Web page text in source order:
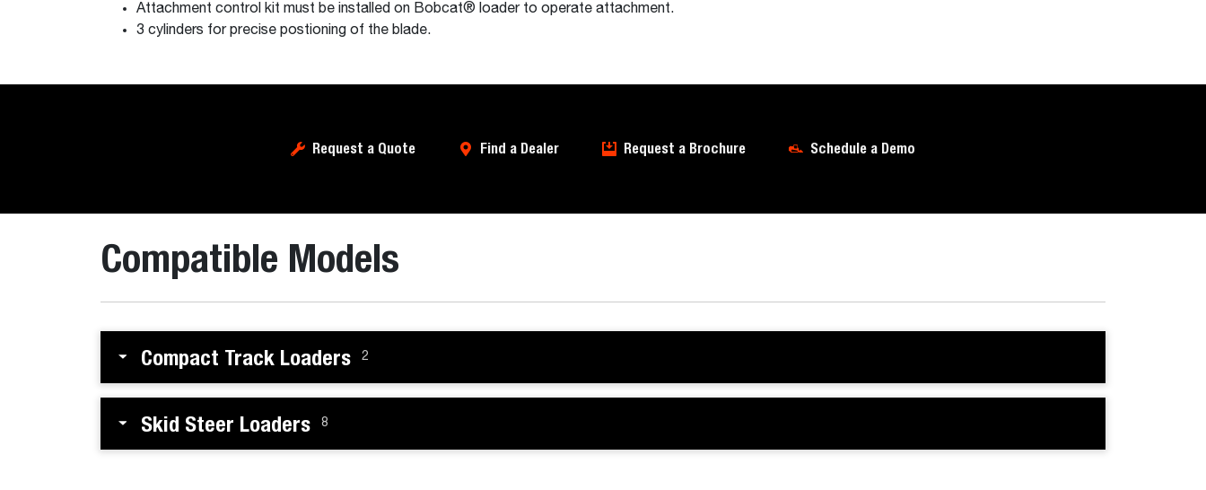
Attachment control kit must be installed on Bobcat® loader to operate attachment.
3 cylinders for precise postioning of the blade.
Request a Quote Find a Dealer Request a Brochure Schedule a Demo
Compatible Models
Compact Track Loaders 2
Skid Steer Loaders 8